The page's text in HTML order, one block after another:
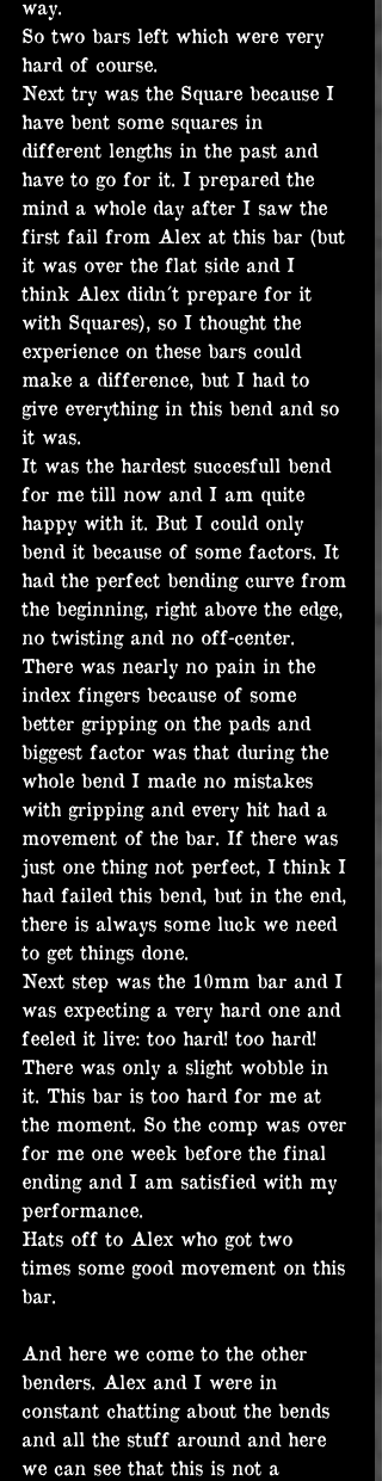
way.
So two bars left which were very
hard of course.
Next try was the Square because I
have bent some squares in
different lengths in the past and
have to go for it. I prepared the
mind a whole day after I saw the
first fail from Alex at this bar (but
it was over the flat side and I
think Alex didn´t prepare for it
with Squares), so I thought the
experience on these bars could
make a difference, but I had to
give everything in this bend and so
it was.
It was the hardest succesfull bend
for me till now and I am quite
happy with it. But I could only
bend it because of some factors. It
had the perfect bending curve from
the beginning, right above the edge,
no twisting and no off-center.
There was nearly no pain in the
index fingers because of some
better gripping on the pads and
biggest factor was that during the
whole bend I made no mistakes
with gripping and every hit had a
movement of the bar. If there was
just one thing not perfect, I think I
had failed this bend, but in the end,
there is always some luck we need
to get things done.
Next step was the 10mm bar and I
was expecting a very hard one and
feeled it live: too hard! too hard!
There was only a slight wobble in
it. This bar is too hard for me at
the moment. So the comp was over
for me one week before the final
ending and I am satisfied with my
performance.
Hats off to Alex who got two
times some good movement on this
bar.
And here we come to the other
benders. Alex and I were in
constant chatting about the bends
and all the stuff around and here
we can see that this is not a